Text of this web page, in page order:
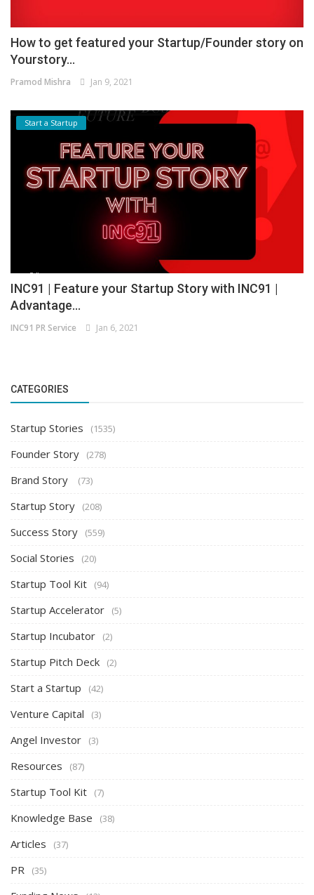
How to get featured your Startup/Founder story on
Yourstory...
Pramod Mishra Jan 9, 2021
Start a Startup
INC91 | Feature your Startup Story with INC91 |
Advantage...
INC91 PR Service Jan 6, 2021
CATEGORIES
Startup Stories (1535)
Founder Story (278)
Brand Story (73)
Startup Story (208)
Success Story (559)
Social Stories (20)
Startup Tool Kit (94)
Startup Accelerator (5)
Startup Incubator (2)
Startup Pitch Deck (2)
Start a Startup (42)
Venture Capital (3)
Angel Investor (3)
Resources (87)
Startup Tool Kit (7)
Knowledge Base (38)
Articles (37)
PR (35)